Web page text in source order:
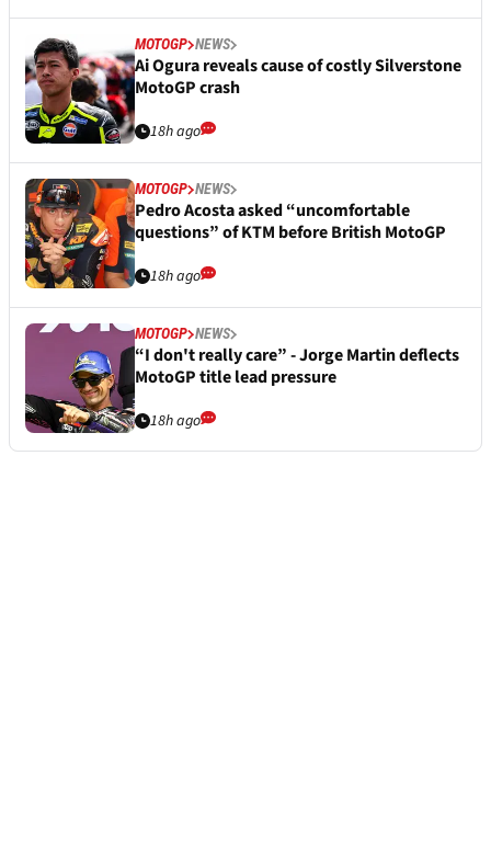
MOTOGP NEWS
Ai Ogura reveals cause of costly Silverstone
MotoGP crash
18h ago
MOTOGP NEWS
Pedro Acosta asked “uncomfortable
questions” of KTM before British MotoGP
18h ago
MOTOGP NEWS
“I don't really care” - Jorge Martin deflects
MotoGP title lead pressure
18h ago